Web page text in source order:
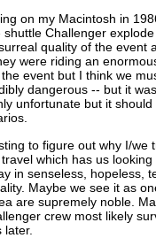
on my Macintosh in
Challenger
quality of the
were riding an
event but I think we
dangerous -- but it
unfortunate but it
to figure out why I/
which has us
in senseless, hopeless,
Maybe we see it as
are supremely noble.
crew most likely
later.